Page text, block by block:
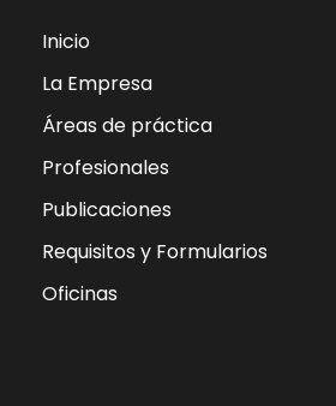
Inicio
La Empresa
Áreas de práctica
Profesionales
Publicaciones
Requisitos y Formularios
Oficinas